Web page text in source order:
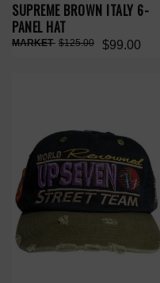
SUPREME BROWN ITALY 6-
PANEL HAT
$99.00
$125.00